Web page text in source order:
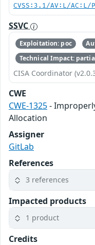
CVSS:3.1/AV:L/
SSVC
Exploitation: poc
Technical Impact:
CISA Coordinator
CWE
CWE-1325-
Allocation
Assigner
GitLab
References
3 references
Impacted products
1 product
Credits